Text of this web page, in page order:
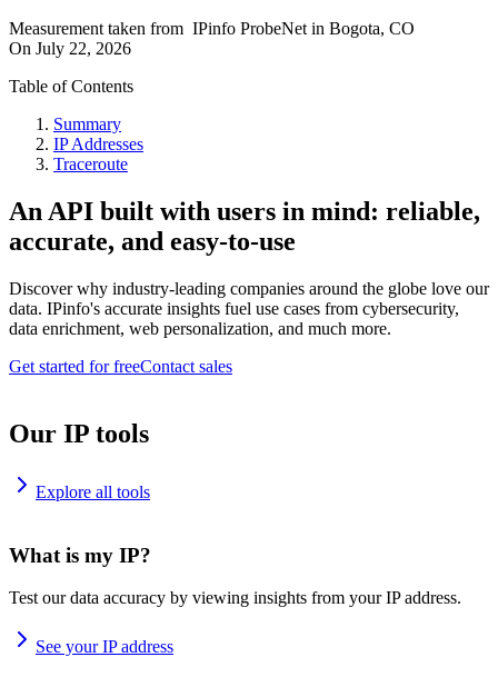
Measurement taken from IPinfo ProbeNet in Bogota, CO
On July 22, 2026
Table of Contents
Summary
IP Addresses
Traceroute
An API built with users in mind: reliable,
accurate, and easy-to-use
Discover why industry-leading companies around the globe love our
data. IPinfo's accurate insights fuel use cases from cybersecurity,
data enrichment, web personalization, and much more.
Get started for freeContact sales
Our IP tools
Explore all tools
What is my IP?
Test our data accuracy by viewing insights from your IP address.
See your IP address